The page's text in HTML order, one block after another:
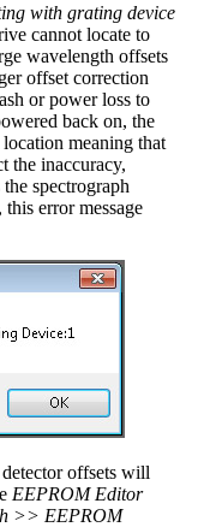
with grating device
cannot locate to
wavelength offsets
offset correction
or power loss to
back on, the
meaning that
the inaccuracy,
spectrograph
error message
offsets will
EEPROM Editor
>> EEPROM